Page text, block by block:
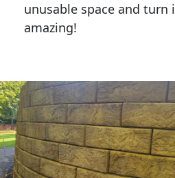
unusable space and
amazing!